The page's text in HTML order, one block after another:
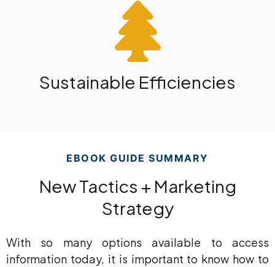
Sustainable Efficiencies
EBOOK GUIDE SUMMARY
New Tactics + Marketing
Strategy
With so many options available to access
information today, it is important to know how to